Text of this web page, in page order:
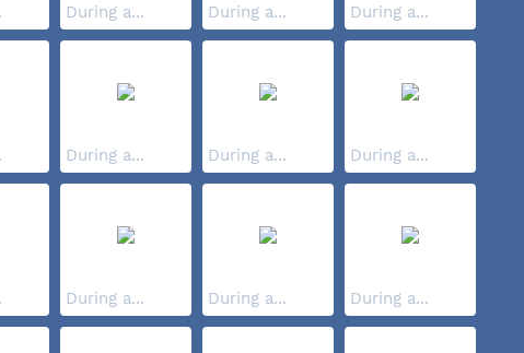
During a... During a... During a...
During a... During a... During a...
During a... During a... During a...